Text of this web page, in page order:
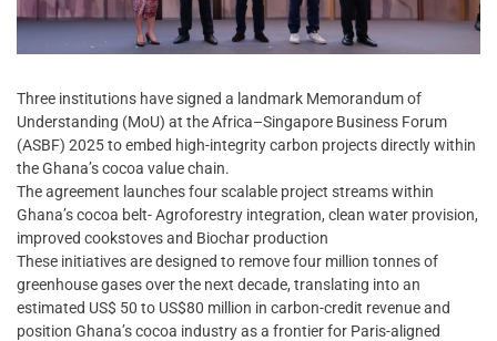
Three institutions have signed a landmark Memorandum of
Understanding (MoU) at the Africa–Singapore Business Forum
(ASBF) 2025 to embed high-integrity carbon projects directly within
the Ghana’s cocoa value chain.
The agreement launches four scalable project streams within
Ghana’s cocoa belt- Agroforestry integration, clean water provision,
improved cookstoves and Biochar production
These initiatives are designed to remove four million tonnes of
greenhouse gases over the next decade, translating into an
estimated US$ 50 to US$80 million in carbon-credit revenue and
position Ghana’s cocoa industry as a frontier for Paris-aligned